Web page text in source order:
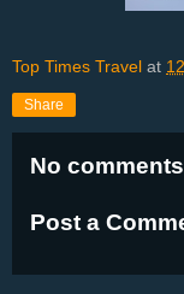
Top Times Travel at
Share
No
Post a